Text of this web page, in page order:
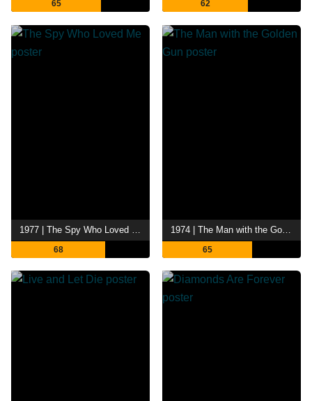
65 62
68 65